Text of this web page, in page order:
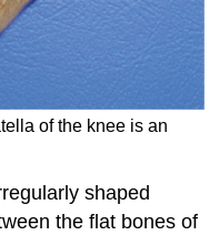
of the knee is an
shaped
the flat bones of